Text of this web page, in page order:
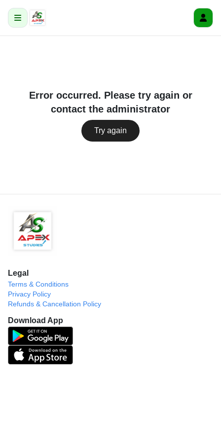
Error occurred. Please try again or
contact the administrator
Try again
Legal
Terms & Conditions
Privacy Policy
Refunds & Cancellation Policy
Download App